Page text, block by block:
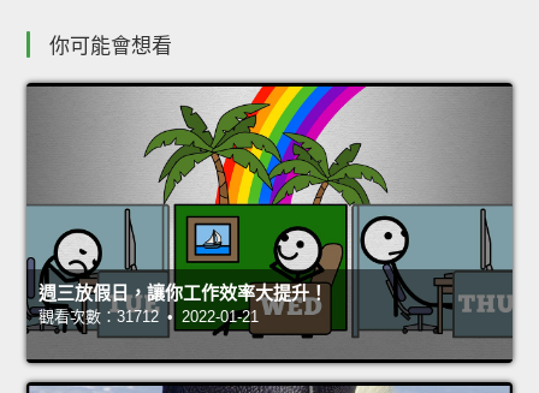
你可能會想看
週三放假日，讓你工作效率大提升！
觀看次數：31712 • 2022-01-21